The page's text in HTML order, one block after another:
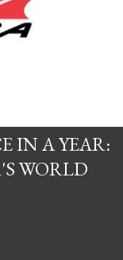
IN A YEAR:
WORLD